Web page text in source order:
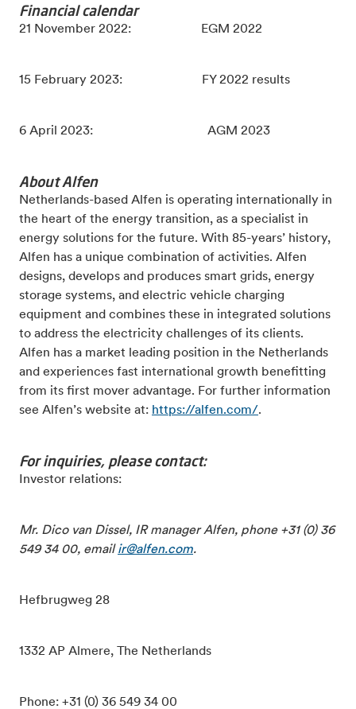
Financial calendar
21 November 2022: EGM 2022
15 February 2023: FY 2022 results
6 April 2023: AGM 2023
About Alfen
Netherlands-based Alfen is operating internationally in
the heart of the energy transition, as a specialist in
energy solutions for the future. With 85-years’ history,
Alfen has a unique combination of activities. Alfen
designs, develops and produces smart grids, energy
storage systems, and electric vehicle charging
equipment and combines these in integrated solutions
to address the electricity challenges of its clients.
Alfen has a market leading position in the Netherlands
and experiences fast international growth benefitting
from its first mover advantage. For further information
see Alfen’s website at: https://alfen.com/.
For inquiries, please contact:
Investor relations:
Mr. Dico van Dissel, IR manager Alfen, phone +31 (0) 36
549 34 00, email ir@alfen.com.
Hefbrugweg 28
1332 AP Almere, The Netherlands
Phone: +31 (0) 36 549 34 00